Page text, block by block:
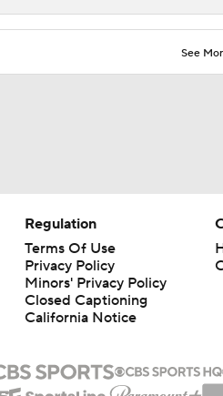
See
Regulation
Terms Of Use
Privacy Policy
Minors' Privacy Policy
Closed Captioning
California Notice